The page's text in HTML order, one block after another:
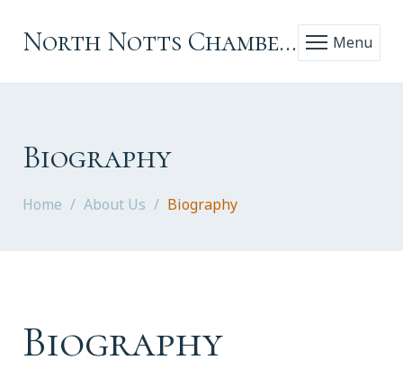
North Notts Chamber Choir Menu
Biography
Home About Us Biography
Biography